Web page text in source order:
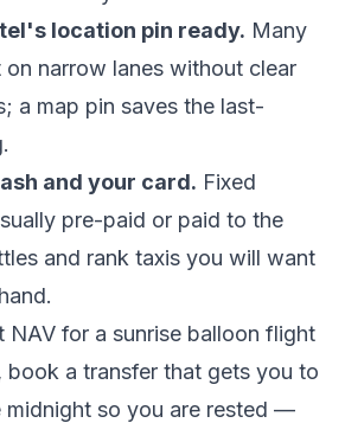
location pin ready. Many
on narrow lanes without clear
a map pin saves the last-
and your card. Fixed
pre-paid or paid to the
and rank taxis you will want
NAV for a sunrise balloon flight
book a transfer that gets you to
midnight so you are rested —